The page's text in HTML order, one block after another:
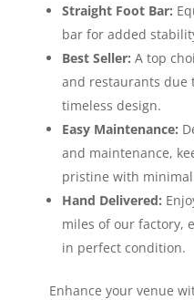
Straight Foot Bar:
bar for added
Best Seller: A top
and restaurants due
timeless design.
Easy Maintenance:
and maintenance,
pristine with
Hand Delivered:
miles of our factory,
in perfect condition.
Enhance your venue